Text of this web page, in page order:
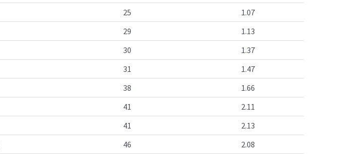
25
1.07
29
1.13
30
1.37
31
1.47
38
1.66
41
2.11
41
2.13
46
2.08